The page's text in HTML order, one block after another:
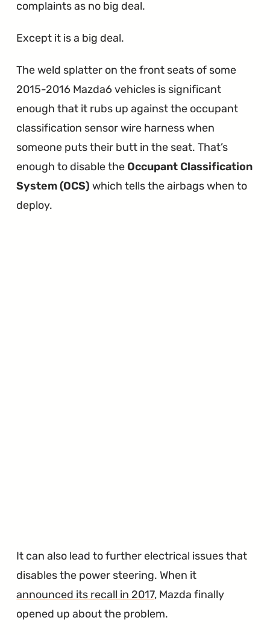
complaints as no big deal.
Except it is a big deal.
The weld splatter on the front seats of some
2015-2016 Mazda6 vehicles is significant
enough that it rubs up against the occupant
classification sensor wire harness when
someone puts their butt in the seat. That’s
enough to disable the Occupant Classification
System (OCS) which tells the airbags when to
deploy.
It can also lead to further electrical issues that
disables the power steering. When it
announced its recall in 2017, Mazda finally
opened up about the problem.